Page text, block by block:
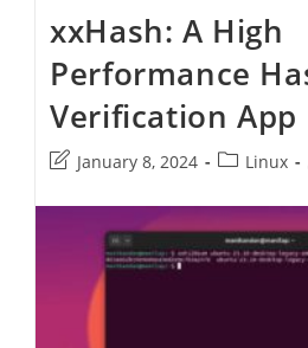
Brightness
From
Terminal
In
Ubuntu
xxHash: A High
Performance
Verification App
Post
modified:
January 8, 2024
PostLinux